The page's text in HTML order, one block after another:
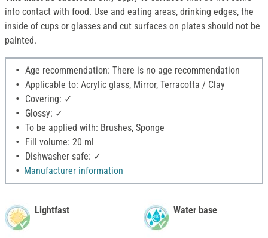
into contact with food. Use and eating areas, drinking edges, the
inside of cups or glasses and cut surfaces on plates should not be
painted.
Age recommendation: There is no age recommendation
Applicable to: Acrylic glass, Mirror, Terracotta / Clay
Covering: ✓
Glossy: ✓
To be applied with: Brushes, Sponge
Fill volume: 20 ml
Dishwasher safe: ✓
Manufacturer information
Lightfast Water base